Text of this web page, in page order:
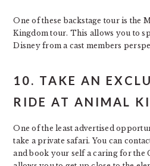
One of these backstage tour is the
Kingdom tour. This allows you to
Disney from a cast members
10. TAKE AN
RIDE AT ANIMAL
One of the least advertised
take a private safari. You can
and book your self a caring for the